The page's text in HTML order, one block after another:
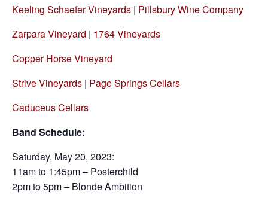
Keeling Schaefer Vineyards | Pillsbury Wine Company
Zarpara Vineyard | 1764 Vineyards
Copper Horse Vineyard
Strive Vineyards | Page Springs Cellars
Caduceus Cellars
Band Schedule:
Saturday, May 20, 2023:
11am to 1:45pm – Posterchild
2pm to 5pm – Blonde Ambition